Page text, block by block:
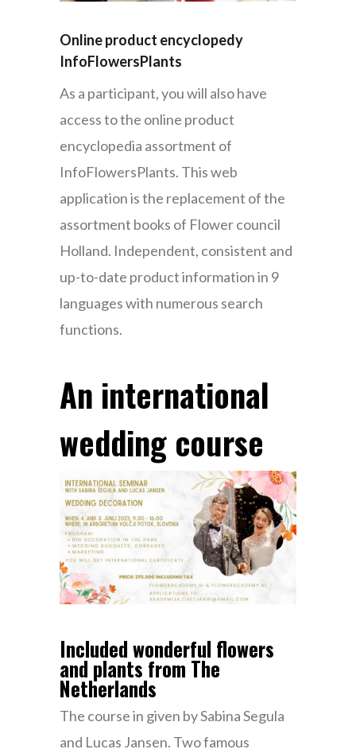
Online product encyclopedy
InfoFlowersPlants
As a participant, you will also have
access to the online product
encyclopedia assortment of
InfoFlowersPlants. This web
application is the replacement of the
assortment books of Flower council
Holland. Independent, consistent and
up-to-date product information in 9
languages with numerous search
functions.
An international
wedding course
Included wonderful flowers
and plants from The
Netherlands
The course in given by Sabina Segula
and Lucas Jansen. Two famous